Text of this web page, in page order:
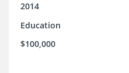
2014
Education
$100,000